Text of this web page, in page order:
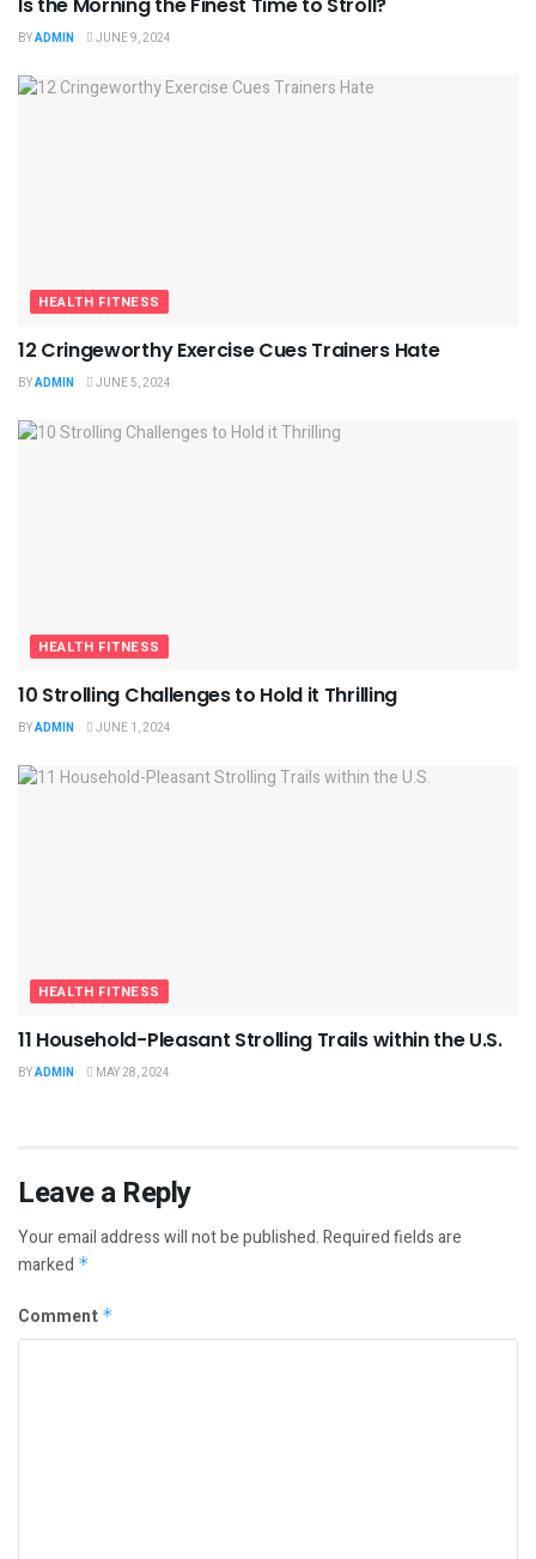
BYADMIN JUNE 9, 2024
HEALTH FITNESS
12 Cringeworthy Exercise Cues Trainers Hate
BYADMIN JUNE 5, 2024
HEALTH FITNESS
10 Strolling Challenges to Hold it Thrilling
BYADMIN JUNE 1, 2024
HEALTH FITNESS
11 Household-Pleasant Strolling Trails within the U.S.
BYADMIN MAY 28, 2024
Leave a Reply
Your email address will not be published.Required fields are
marked *
Comment *